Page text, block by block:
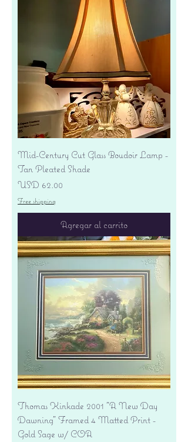
Mid-Century Cut Glass Boudoir Lamp -
Tan Pleated Shade
Precio
USD 62.00
Free shipping
Agregar al carrito
Thomas Kinkade 2001 "A New Day
Dawning" Framed 4 Matted Print -
Gold Sage w/ COA